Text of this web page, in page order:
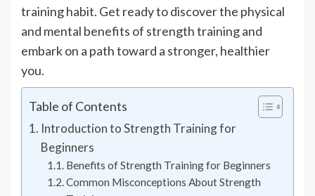
training habit. Get ready to discover the physical
and mental benefits of strength training and
embark on a path toward a stronger, healthier
you.
Table of Contents
Introduction to Strength Training for
Beginners
Benefits of Strength Training for Beginners
Common Misconceptions About Strength